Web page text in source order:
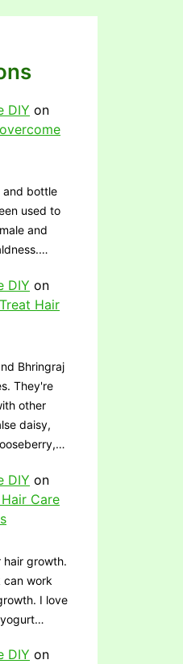
DIY on
and bottle
used to
and
DIY on
Hair
Bhringraj
They're
other
daisy,
DIY on
Care
hair growth.
can work
I love
DIY on